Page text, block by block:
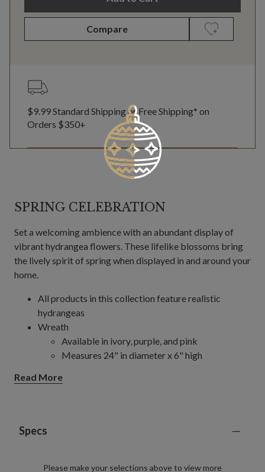
Compare
$9.99 Standard Shipping or Free Shipping* on
Orders $350+
SPRING CELEBRATION
Set a welcoming ambience with an abundant display of
vibrant hydrangea flowers. These lifelike blossoms bring
the lively spirit of spring when displayed in and around your
home.
All products in this collection feature realistic
hydrangeas
Wreath
Available in ivory, purple, and pink
Measures 24" in diameter x 6" high
ribbon hanger
8.5" high
Read More
Specs
Please make your selections above to view more